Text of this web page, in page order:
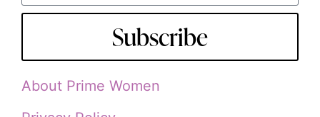
Subscribe
About Prime Women